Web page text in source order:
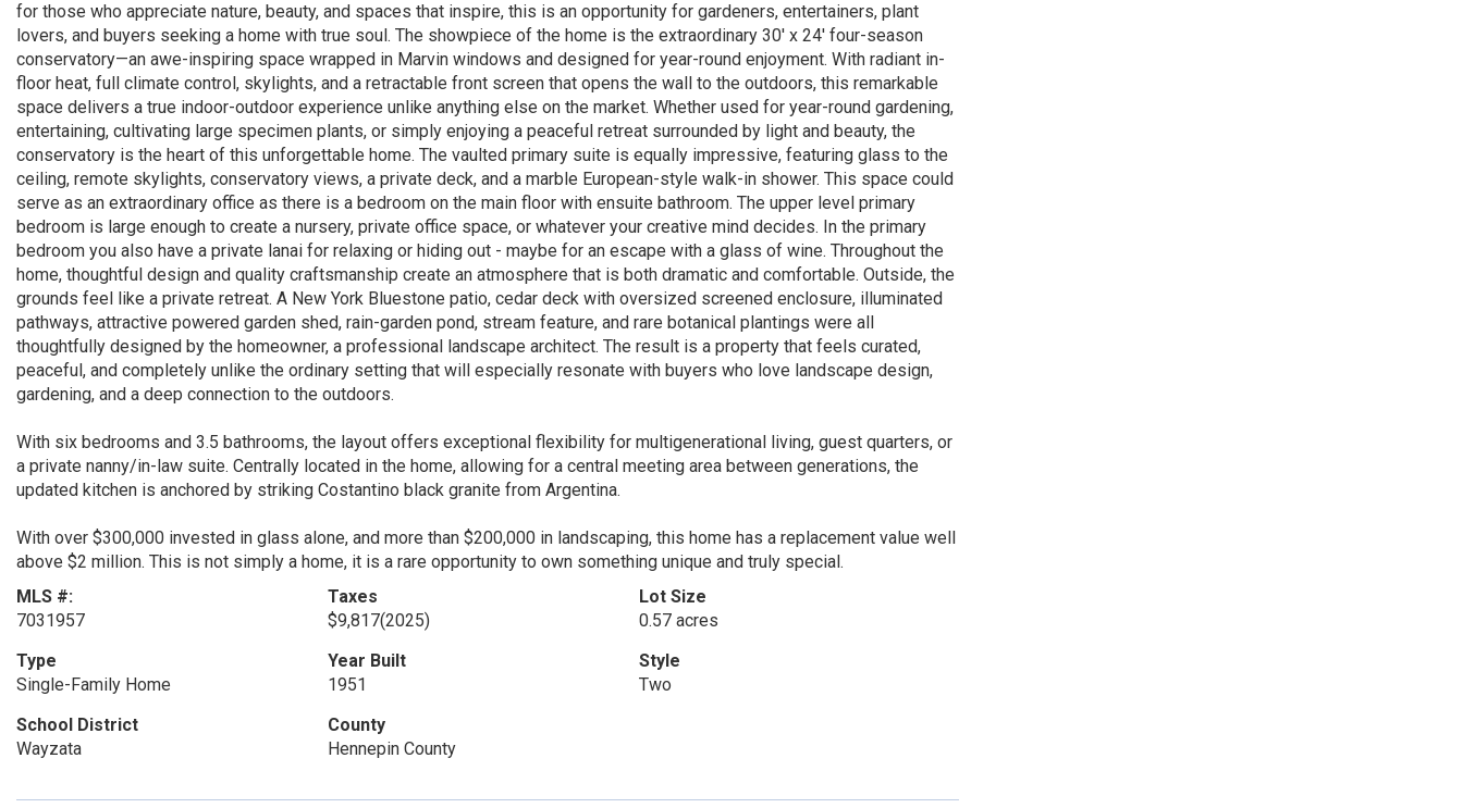
for those who appreciate nature, beauty, and spaces that inspire, this is an opportunity for gardeners, entertainers, plant
lovers, and buyers seeking a home with true soul. The showpiece of the home is the extraordinary 30' x 24' four-season
conservatory—an awe-inspiring space wrapped in Marvin windows and designed for year-round enjoyment. With radiant in-
floor heat, full climate control, skylights, and a retractable front screen that opens the wall to the outdoors, this remarkable
space delivers a true indoor-outdoor experience unlike anything else on the market. Whether used for year-round gardening,
entertaining, cultivating large specimen plants, or simply enjoying a peaceful retreat surrounded by light and beauty, the
conservatory is the heart of this unforgettable home. The vaulted primary suite is equally impressive, featuring glass to the
ceiling, remote skylights, conservatory views, a private deck, and a marble European-style walk-in shower. This space could
serve as an extraordinary office as there is a bedroom on the main floor with ensuite bathroom. The upper level primary
bedroom is large enough to create a nursery, private office space, or whatever your creative mind decides. In the primary
bedroom you also have a private lanai for relaxing or hiding out - maybe for an escape with a glass of wine. Throughout the
home, thoughtful design and quality craftsmanship create an atmosphere that is both dramatic and comfortable. Outside, the
grounds feel like a private retreat. A New York Bluestone patio, cedar deck with oversized screened enclosure, illuminated
pathways, attractive powered garden shed, rain-garden pond, stream feature, and rare botanical plantings were all
thoughtfully designed by the homeowner, a professional landscape architect. The result is a property that feels curated,
peaceful, and completely unlike the ordinary setting that will especially resonate with buyers who love landscape design,
gardening, and a deep connection to the outdoors.
With six bedrooms and 3.5 bathrooms, the layout offers exceptional flexibility for multigenerational living, guest quarters, or
a private nanny/in-law suite. Centrally located in the home, allowing for a central meeting area between generations, the
updated kitchen is anchored by striking Costantino black granite from Argentina.
With over $300,000 invested in glass alone, and more than $200,000 in landscaping, this home has a replacement value well
above $2 million. This is not simply a home, it is a rare opportunity to own something unique and truly special.
MLS #:
7031957
Taxes
$9,817(2025)
Lot Size
0.57 acres
Type
Single-Family Home
Year Built
1951
Style
Two
School District
Wayzata
County
Hennepin County